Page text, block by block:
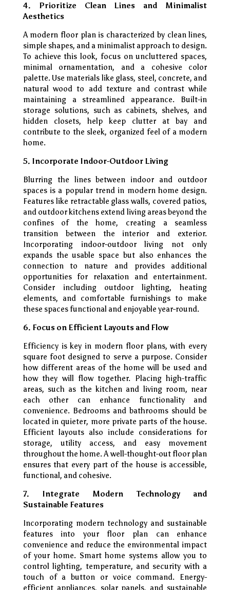
4. Prioritize Clean Lines and Minimalist
Aesthetics
A modern floor plan is characterized by clean lines,
simple shapes, and a minimalist approach to design.
To achieve this look, focus on uncluttered spaces,
minimal ornamentation, and a cohesive color
palette. Use materials like glass, steel, concrete, and
natural wood to add texture and contrast while
maintaining a streamlined appearance. Built-in
storage solutions, such as cabinets, shelves, and
hidden closets, help keep clutter at bay and
contribute to the sleek, organized feel of a modern
home.
5. Incorporate Indoor-Outdoor Living
Blurring the lines between indoor and outdoor
spaces is a popular trend in modern home design.
Features like retractable glass walls, covered patios,
and outdoor kitchens extend living areas beyond the
confines of the home, creating a seamless
transition between the interior and exterior.
Incorporating indoor-outdoor living not only
expands the usable space but also enhances the
connection to nature and provides additional
opportunities for relaxation and entertainment.
Consider including outdoor lighting, heating
elements, and comfortable furnishings to make
these spaces functional and enjoyable year-round.
6. Focus on Efficient Layouts and Flow
Efficiency is key in modern floor plans, with every
square foot designed to serve a purpose. Consider
how different areas of the home will be used and
how they will flow together. Placing high-traffic
areas, such as the kitchen and living room, near
each other can enhance functionality and
convenience. Bedrooms and bathrooms should be
located in quieter, more private parts of the house.
Efficient layouts also include considerations for
storage, utility access, and easy movement
throughout the home. A well-thought-out floor plan
ensures that every part of the house is accessible,
functional, and cohesive.
7. Integrate Modern Technology and
Sustainable Features
Incorporating modern technology and sustainable
features into your floor plan can enhance
convenience and reduce the environmental impact
of your home. Smart home systems allow you to
control lighting, temperature, and security with a
touch of a button or voice command. Energy-
efficient appliances, solar panels, and sustainable